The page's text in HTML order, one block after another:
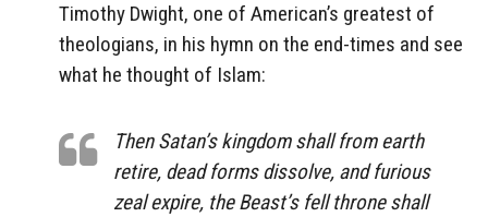
Timothy Dwight, one of American’s greatest of
theologians, in his hymn on the end-times and see
what he thought of Islam:
Then Satan’s kingdom shall from earth
retire, dead forms dissolve, and furious
zeal expire, the Beast’s fell throne shall